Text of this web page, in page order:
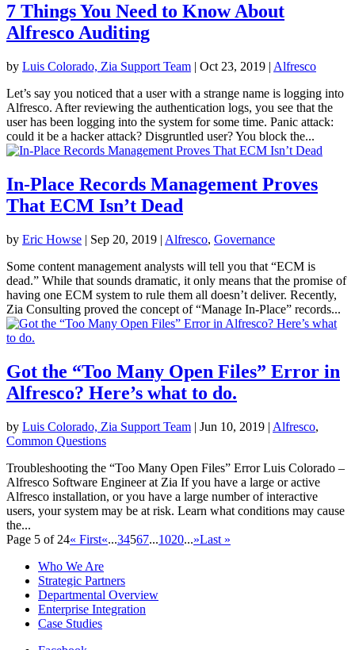
7 Things You Need to Know About
Alfresco Auditing
by Luis Colorado, Zia Support Team | Oct 23, 2019 | Alfresco
Let’s say you noticed that a user with a strange name is logging into
Alfresco. After reviewing the authentication logs, you see that the
user has been logging into the system for some time. Panic attack:
could it be a hacker attack? Disgruntled user? You block the...
In-Place Records Management Proves
That ECM Isn’t Dead
by Eric Howse | Sep 20, 2019 | Alfresco, Governance
Some content management analysts will tell you that “ECM is
dead.” While that sounds dramatic, it only means that the promise of
having one ECM system to rule them all doesn’t deliver. Recently,
Zia Consulting proved the concept of “Manage In-Place” records...
Got the “Too Many Open Files” Error in
Alfresco? Here’s what to do.
by Luis Colorado, Zia Support Team | Jun 10, 2019 | Alfresco,
Common Questions
Troubleshooting the “Too Many Open Files” Error Luis Colorado –
Alfresco Software Engineer at Zia If you have a large or active
Alfresco installation, or you have a large number of interactive
users, your system may be at risk. Learn what conditions may cause
the...
Page 5 of 24« First«...34567...1020...»Last »
Who We Are
Strategic Partners
Departmental Overview
Enterprise Integration
Case Studies